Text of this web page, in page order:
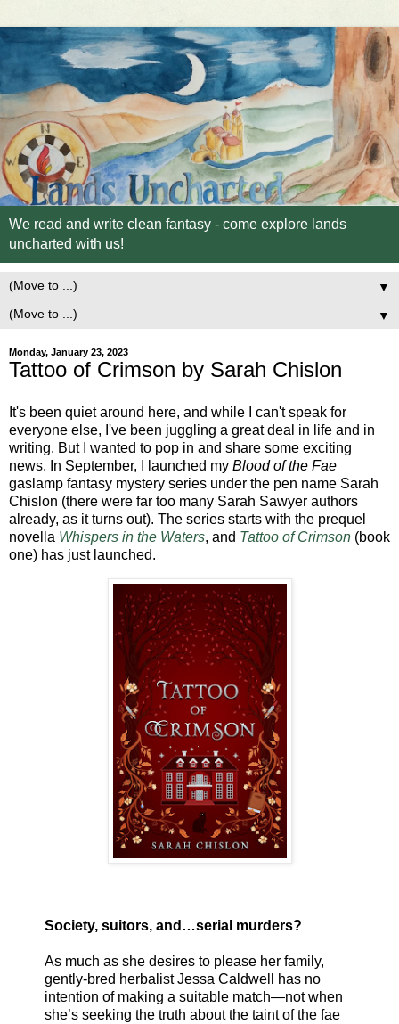
We read and write clean fantasy - come explore lands
uncharted with us!
▼
▼
Monday, January 23, 2023
Tattoo of Crimson by Sarah Chislon
It's been quiet around here, and while I can't speak for
everyone else, I've been juggling a great deal in life and in
writing. But I wanted to pop in and share some exciting
news. In September, I launched my Blood of the Fae
gaslamp fantasy mystery series under the pen name Sarah
Chislon (there were far too many Sarah Sawyer authors
already, as it turns out). The series starts with the prequel
novella Whispers in the Waters, and Tattoo of Crimson (book
one) has just launched.
Society, suitors, and…serial murders?
As much as she desires to please her family,
gently-bred herbalist Jessa Caldwell has no
intention of making a suitable match—not when
she’s seeking the truth about the taint of the fae